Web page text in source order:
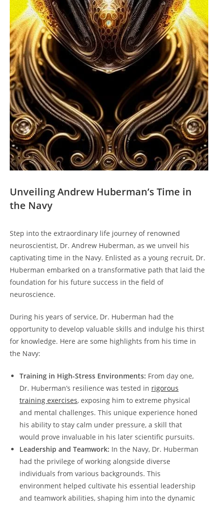
Unveiling Andrew Huberman’s‍ Time in
the Navy
Step into the extraordinary⁤ life journey of renowned
neuroscientist, Dr. Andrew Huberman, as we unveil ⁣his
captivating time in the‍ Navy. ‍Enlisted as ‍a young recruit, Dr.
Huberman embarked on a transformative path‍ that laid the
foundation⁢ for his future success in‌ the field of
neuroscience.
During his years‌ of service, Dr. ⁤Huberman had the
opportunity to develop valuable skills and indulge his thirst
for knowledge. ⁣Here are some highlights from his time in
the Navy:
Training in High-Stress Environments: From ⁣day one,
Dr. Huberman’s resilience was tested in rigorous
training exercises, exposing him‌ to extreme physical
and ⁣mental challenges. ⁢This unique experience honed
his ability to stay calm ⁤under ⁢pressure, a ⁢skill that
⁣would prove invaluable in his later scientific pursuits.
Leadership and Teamwork: In the Navy, Dr. ⁢Huberman
had the privilege of working alongside diverse
individuals from various backgrounds. This
environment helped cultivate‍ his essential leadership
⁤and teamwork abilities, shaping him into the dynamic